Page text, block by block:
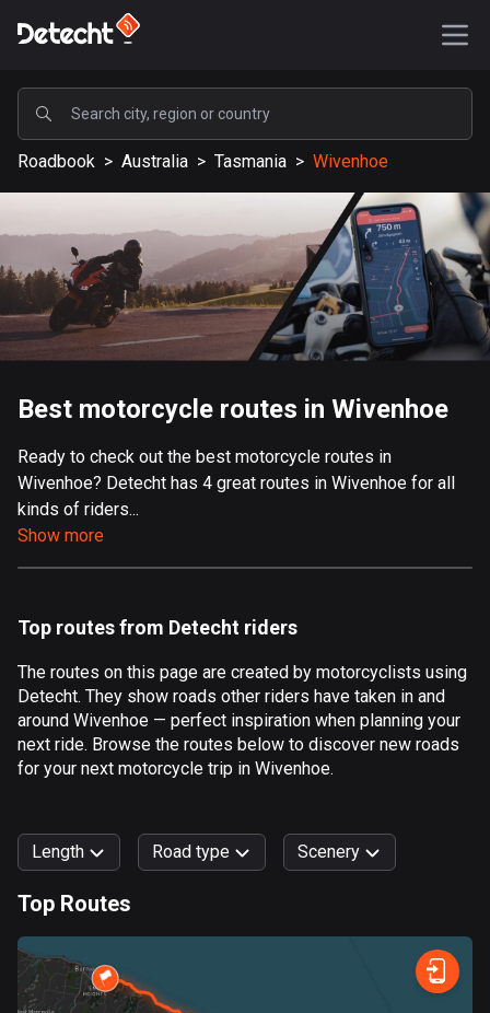
POPULAR
United States
587902 routes
Sweden
203632 routes
United Kingdom
115330 routes
9 routes
Aland Islands
517 routes
182 routes
Algeria
175 routes
Andorra
62 routes
1 route
1 route
Argentina
885 routes
Roadbook > Australia > Tasmania > Wivenhoe
Best motorcycle routes in Wivenhoe
Ready to check out the best motorcycle routes in
Wivenhoe? Detecht has 4 great routes in Wivenhoe for all
kinds of riders...
Show more
Top routes from Detecht riders
The routes on this page are created by motorcyclists using
Detecht. They show roads other riders have taken in and
around Wivenhoe — perfect inspiration when planning your
next ride. Browse the routes below to discover new roads
for your next motorcycle trip in Wivenhoe.
Length Road type
Fast Terrain
Scenery
Forest Mountain
Top Routes